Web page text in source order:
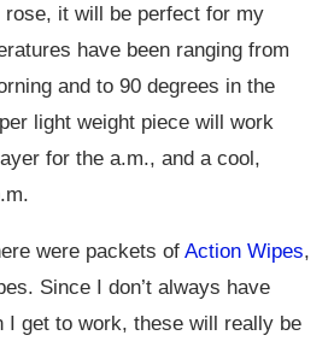
rose, it will be perfect for my
have been ranging from
and to 90 degrees in the
light weight piece will work
for the a.m., and a cool,
were packets of Action Wipes,
Since I don’t always have
I get to work, these will really be